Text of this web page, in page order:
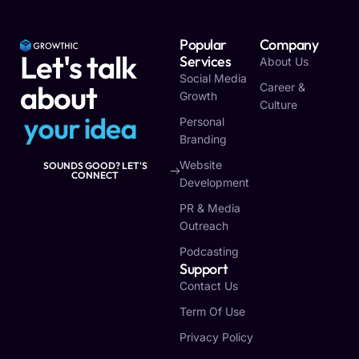
Let's talk
about
youridea
SOUNDS GOOD? LET'S
CONNECT
Popular
Services
Social Media
Growth
Personal
Branding
Website
Development
PR & Media
Outreach
Podcasting
Company
About Us
Career &
Culture
Support
Contact Us
Term Of Use
Privacy Policy